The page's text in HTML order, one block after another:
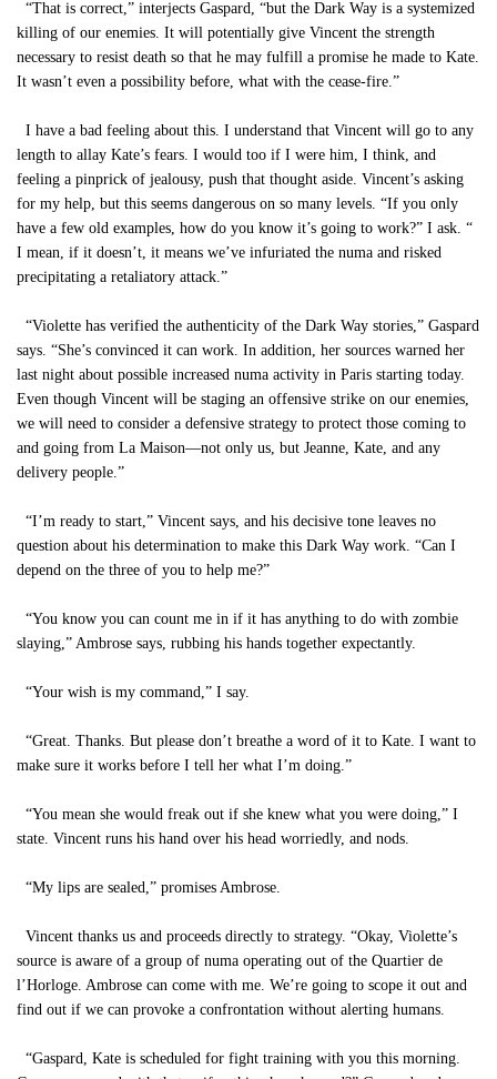
“That is correct,” interjects Gaspard, “but the Dark Way is a systemized
killing of our enemies. It will potentially give Vincent the strength
necessary to resist death so that he may fulfill a promise he made to Kate.
It wasn’t even a possibility before, what with the cease-fire.”
I have a bad feeling about this. I understand that Vincent will go to any
length to allay Kate’s fears. I would too if I were him, I think, and
feeling a pinprick of jealousy, push that thought aside. Vincent’s asking
for my help, but this seems dangerous on so many levels. “If you only
have a few old examples, how do you know it’s going to work?” I ask. “
I mean, if it doesn’t, it means we’ve infuriated the numa and risked
precipitating a retaliatory attack.”
“Violette has verified the authenticity of the Dark Way stories,” Gaspard
says. “She’s convinced it can work. In addition, her sources warned her
last night about possible increased numa activity in Paris starting today.
Even though Vincent will be staging an offensive strike on our enemies,
we will need to consider a defensive strategy to protect those coming to
and going from La Maison—not only us, but Jeanne, Kate, and any
delivery people.”
“I’m ready to start,” Vincent says, and his decisive tone leaves no
question about his determination to make this Dark Way work. “Can I
depend on the three of you to help me?”
“You know you can count me in if it has anything to do with zombie
slaying,” Ambrose says, rubbing his hands together expectantly.
“Your wish is my command,” I say.
“Great. Thanks. But please don’t breathe a word of it to Kate. I want to
make sure it works before I tell her what I’m doing.”
“You mean she would freak out if she knew what you were doing,” I
state. Vincent runs his hand over his head worriedly, and nods.
“My lips are sealed,” promises Ambrose.
Vincent thanks us and proceeds directly to strategy. “Okay, Violette’s
source is aware of a group of numa operating out of the Quartier de
l’Horloge. Ambrose can come with me. We’re going to scope it out and
find out if we can provoke a confrontation without alerting humans.
“Gaspard, Kate is scheduled for fight training with you this morning.